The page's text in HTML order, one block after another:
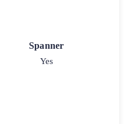
Spanner
Yes